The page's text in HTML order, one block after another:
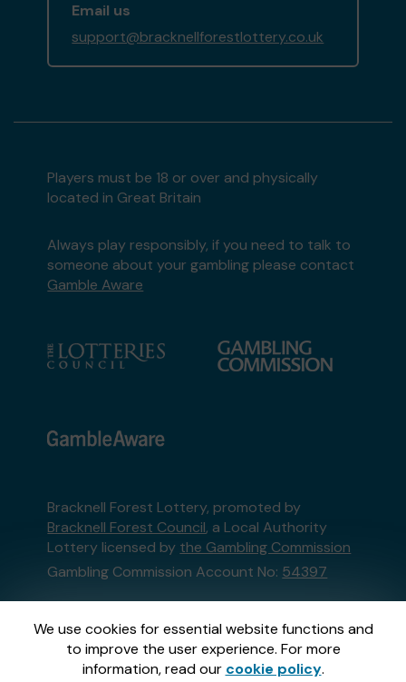
We use cookies for essential website functions and
to improve the user experience. For more
information, read our cookie policy.
Email us
support@bracknellforestlottery.co.uk
Players must be 18 or over and physically
located in Great Britain
Always play responsibly, if you need to talk to
someone about your gambling please contact
Gamble Aware
Bracknell Forest Lottery, promoted by
Bracknell Forest Council, a Local Authority
Lottery licensed by the Gambling Commission
Gambling Commission Account No: 54397
This website is administered by Gatherwell, an
External Lottery Manager licensed and
regulated in Great Britain bythe Gambling